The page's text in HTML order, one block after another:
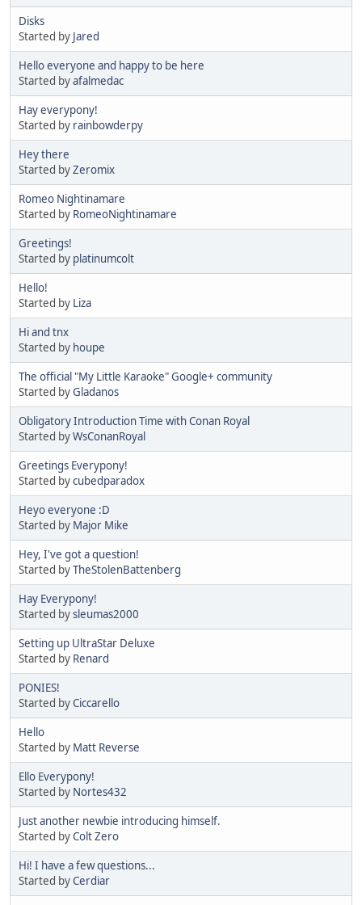
Disks
Started by Jared
Hello everyone and happy to be here
Started byafalmedac
Hay everypony!
Started by rainbowderpy
Hey there
Started byZeromix
Romeo Nightinamare
Started by RomeoNightinamare
Greetings!
Started by platinumcolt
Hello!
Started by Liza
Hi and tnx
Started by houpe
The official "My Little Karaoke" Google+ community
Started byGladanos
Obligatory Introduction Time with Conan Royal
Started byWsConanRoyal
Greetings Everypony!
Started bycubedparadox
Heyo everyone :D
Started by Major Mike
Hey, I've got a question!
Started byTheStolenBattenberg
Hay Everypony!
Started bysleumas2000
Setting up UltraStar Deluxe
Started by Renard
PONIES!
Started byCiccarello
Hello
Started by Matt Reverse
Ello Everypony!
Started by Nortes432
Just another newbie introducing himself.
Started byColt Zero
Hi! I have a few questions...
Started byCerdiar